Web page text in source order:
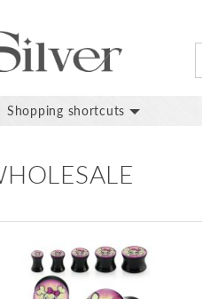
Shopping shortcuts